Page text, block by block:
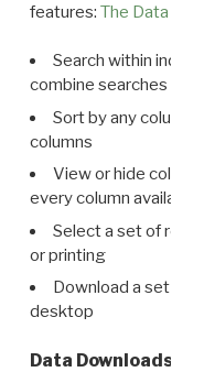
features: The Data
Search within
combine searches in
Sort by any column
columns
View or hide
every column available
Select a set of
or printing
Download a set of
desktop
Data Downloads